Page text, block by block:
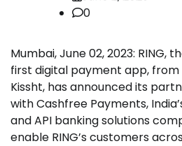
0
Mumbai, June 02, 2023: RING,
first digital payment app,
Kissht, has announced its
with Cashfree Payments,
and API banking solutions
enable RING’s customers